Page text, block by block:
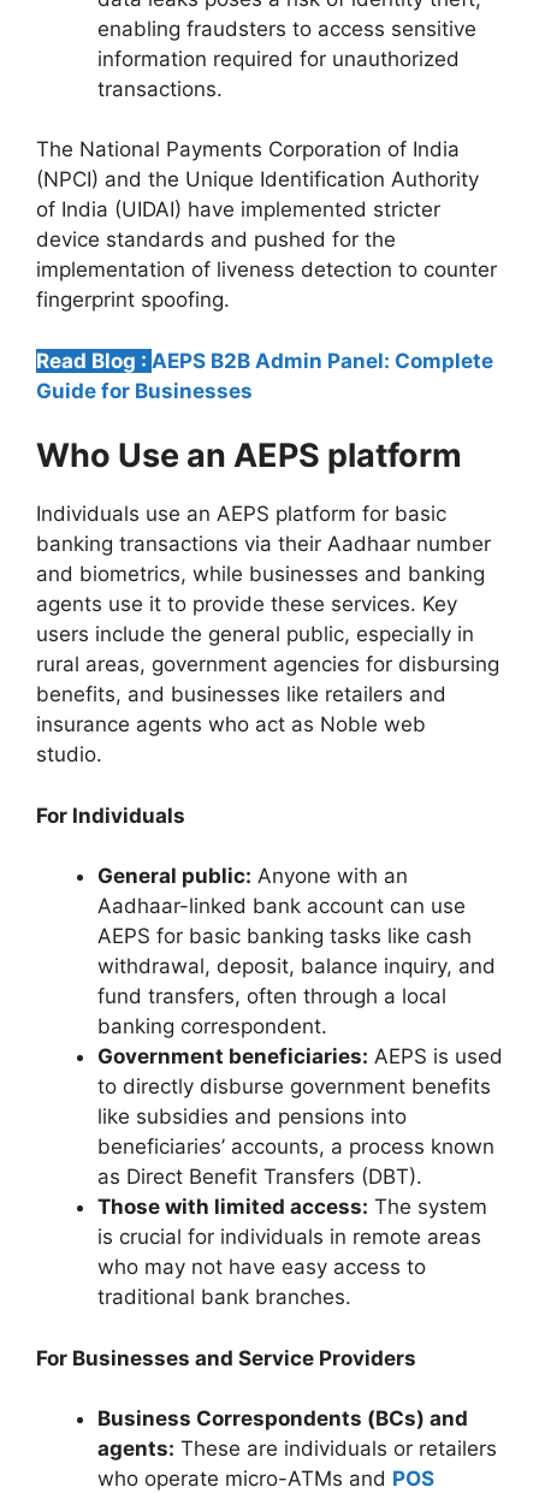
enabling fraudsters to access sensitive
information required for unauthorized
transactions.
The National Payments Corporation of India
(NPCI) and the Unique Identification Authority
of India (UIDAI) have implemented stricter
device standards and pushed for the
implementation of liveness detection to counter
fingerprint spoofing.
Read Blog : AEPS B2B Admin Panel: Complete
Guide for Businesses
Who Use an AEPS platform
Individuals use an AEPS platform for basic
banking transactions via their Aadhaar number
and biometrics, while businesses and banking
agents use it to provide these services. Key
users include the general public, especially in
rural areas, government agencies for disbursing
benefits, and businesses like retailers and
insurance agents who act as Noble web
studio.
For Individuals
General public: Anyone with an
Aadhaar-linked bank account can use
AEPS for basic banking tasks like cash
withdrawal, deposit, balance inquiry, and
fund transfers, often through a local
banking correspondent.
Government beneficiaries: AEPS is used
to directly disburse government benefits
like subsidies and pensions into
beneficiaries’ accounts, a process known
as Direct Benefit Transfers (DBT).
Those with limited access: The system
is crucial for individuals in remote areas
who may not have easy access to
traditional bank branches.
For Businesses and Service Providers
Business Correspondents (BCs) and
agents: These are individuals or retailers
who operate micro-ATMs and POS